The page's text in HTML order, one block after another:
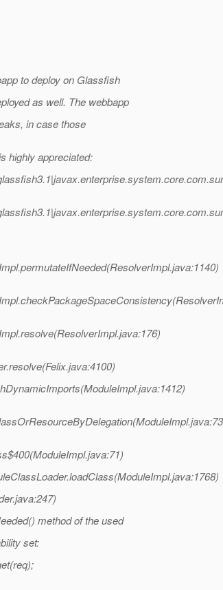
to deploy on Glassfish
as well. The webbapp
in case those
highly appreciated:
method of the used
set: